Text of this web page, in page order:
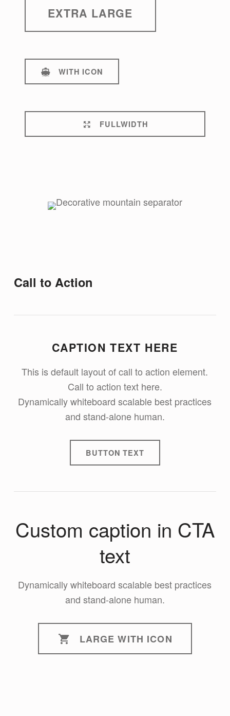
EXTRA LARGE
WITH ICON
FULLWIDTH
Call to Action
CAPTION TEXT HERE
This is default layout of call to action element.
Call to action text here.
Dynamically whiteboard scalable best practices
and stand-alone human.
BUTTON TEXT
Custom caption in CTA
text
Dynamically whiteboard scalable best practices
and stand-alone human.
LARGE WITH ICON